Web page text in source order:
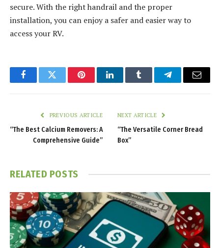
secure. With the right handrail and the proper
installation, you can enjoy a safer and easier way to
access your RV.
FacebookTwitter PinterestLinkedInTumblr TelegramEmail
PREVIOUS ARTICLE
“The Best Calcium Removers: A
Comprehensive Guide”
NEXT ARTICLE
“The Versatile Corner Bread
Box”
RELATED POSTS